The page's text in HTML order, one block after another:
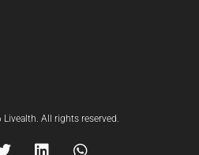
All rights reserved.